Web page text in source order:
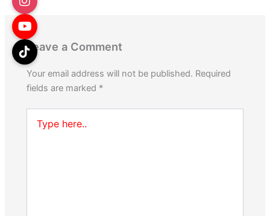
Leave a Comment
Your email address will not be published. Required
fields are marked *
here..